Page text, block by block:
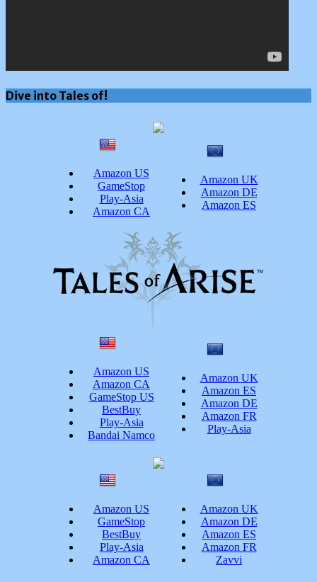
Dive into Tales of!
Amazon US
GameStop
Play-Asia
Amazon CA
Amazon UK
Amazon DE
Amazon ES
Amazon US
Amazon CA
GameStop US
BestBuy
Play-Asia
Bandai Namco
Amazon UK
Amazon ES
Amazon DE
Amazon FR
Play-Asia
Amazon US
GameStop
BestBuy
Play-Asia
Amazon CA
Amazon UK
Amazon DE
Amazon ES
Amazon FR
Zavvi